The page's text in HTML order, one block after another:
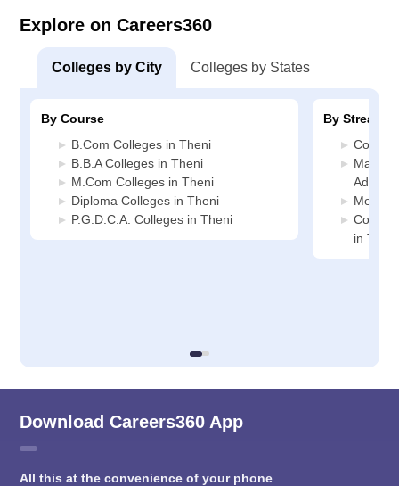
Explore on Careers360
Colleges by City Colleges by States
By Course
B.Com Colleges in Theni
B.B.A Colleges in Theni
M.Com Colleges in Theni
Diploma Colleges in Theni
P.G.D.C.A. Colleges in Theni
By Stream
Media
in Theni
Download Careers360 App
All this at the convenience of your phone